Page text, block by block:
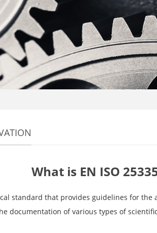
What is EN ISO
standard that provides guidelines for
documentation of various types of